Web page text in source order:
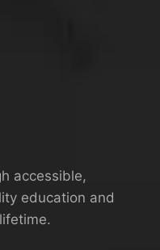
accessible,
education and